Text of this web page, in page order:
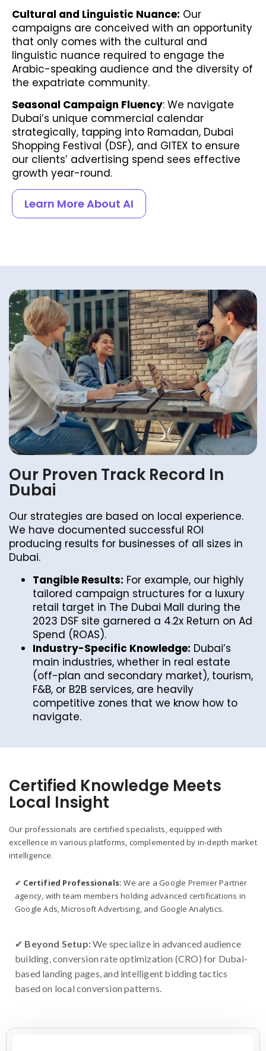
Cultural and Linguistic Nuance: Our
campaigns are conceived with an opportunity
that only comes with the cultural and
linguistic nuance required to engage the
Arabic-speaking audience and the diversity of
the expatriate community.
Seasonal Campaign Fluency: We navigate
Dubai’s unique commercial calendar
strategically, tapping into Ramadan, Dubai
Shopping Festival (DSF), and GITEX to ensure
our clients’ advertising spend sees effective
growth year-round.
Learn More About AI
Our Proven Track Record In
Dubai
Our strategies are based on local experience.
We have documented successful ROI
producing results for businesses of all sizes in
Dubai.
Tangible Results: For example, our highly
tailored campaign structures for a luxury
retail target in The Dubai Mall during the
2023 DSF site garnered a 4.2x Return on Ad
Spend (ROAS).
Industry-Specific Knowledge: Dubai’s
main industries, whether in real estate
(off-plan and secondary market), tourism,
F&B, or B2B services, are heavily
competitive zones that we know how to
navigate.
Certified Knowledge Meets
Local Insight
Our professionals are certified specialists, equipped with
excellence in various platforms, complemented by in-depth market
intelligence.
✔ Certified Professionals: We are a Google Premier Partner
agency, with team members holding advanced certifications in
Google Ads, Microsoft Advertising, and Google Analytics.
✔ Beyond Setup:We specialize in advanced audience
building, conversion rate optimization (CRO) for Dubai-
based landing pages, and intelligent bidding tactics
based on local conversion patterns.